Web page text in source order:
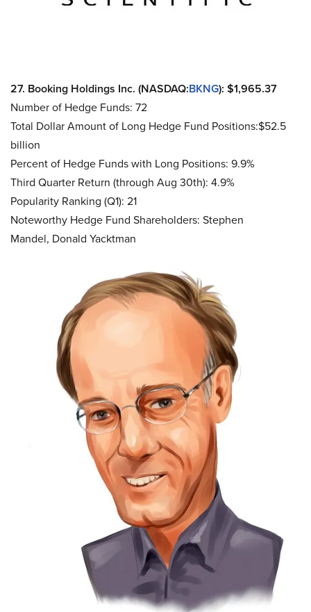
27. Booking Holdings Inc. (NASDAQ:BKNG): $1,965.37
Number of Hedge Funds: 72
Total Dollar Amount of Long Hedge Fund Positions:$52.5
billion
Percent of Hedge Funds with Long Positions: 9.9%
Third Quarter Return (through Aug 30th): 4.9%
Popularity Ranking (Q1): 21
Noteworthy Hedge Fund Shareholders: Stephen
Mandel, Donald Yacktman